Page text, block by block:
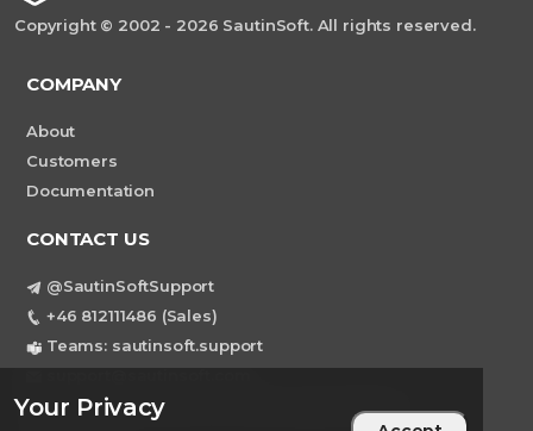
Your Privacy
Copyright © 2002 - 2026 SautinSoft. All rights reserved.
COMPANY
About
Customers
Documentation
CONTACT US
@SautinSoftSupport
+46 812111486 (Sales)
Teams: sautinsoft.support
Sweden, Stockholm Mortviksvagen 68B 142